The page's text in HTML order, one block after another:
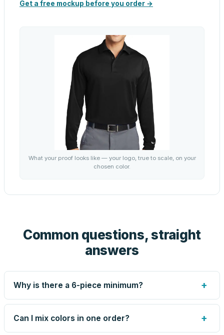
Get a free mockup before you order →
What your proof looks like — your logo, true to scale, on your
chosen color.
Common questions, straight
answers
Why is there a 6-piece minimum? +
Screen printing and engraving are set up per design, so
very small runs carry the same setup labor as large ones.
Can I mix colors in one order? +